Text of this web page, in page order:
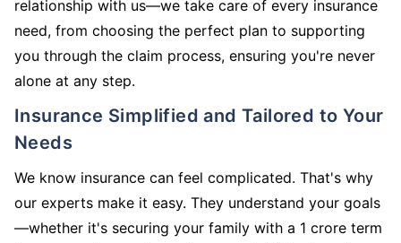
relationship with us—we take care of every insurance
need, from choosing the perfect plan to supporting
you through the claim process, ensuring you're never
alone at any step.
Insurance Simplified and Tailored to Your
Needs
We know insurance can feel complicated. That's why
our experts make it easy. They understand your goals
—whether it's securing your family with a 1 crore term